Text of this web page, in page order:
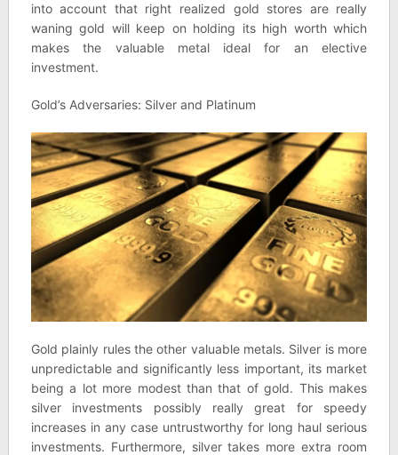
into account that right realized gold stores are really
waning gold will keep on holding its high worth which
makes the valuable metal ideal for an elective
investment.
Gold’s Adversaries: Silver and Platinum
Gold plainly rules the other valuable metals. Silver is more
unpredictable and significantly less important, its market
being a lot more modest than that of gold. This makes
silver investments possibly really great for speedy
increases in any case untrustworthy for long haul serious
investments. Furthermore, silver takes more extra room